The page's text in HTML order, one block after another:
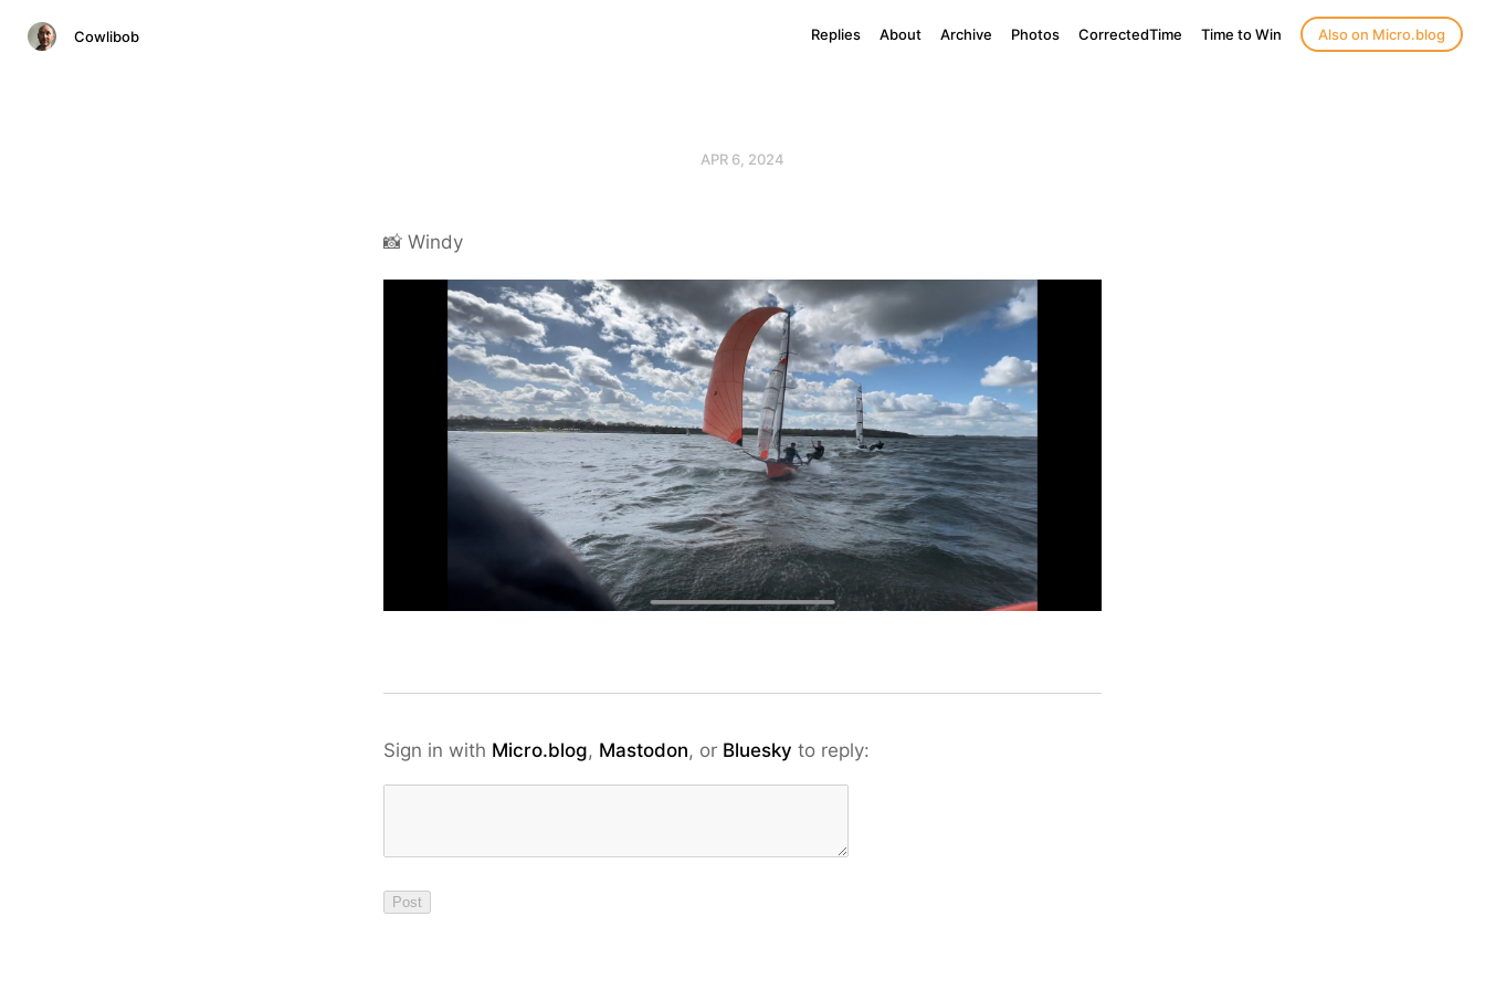
Cowlibob Replies About Archive Photos CorrectedTime Time to Win Also on Micro.blog
APR 6, 2024
📸 Windy
Sign in with Micro.blog, Mastodon, or Bluesky to reply: